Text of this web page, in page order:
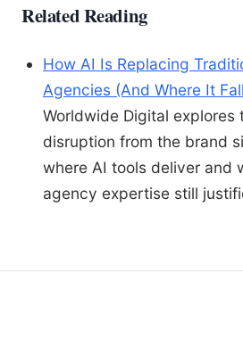
Related Reading
How AI Is Replacing
Agencies (And Where It
Worldwide Digital explores
disruption from the brand
where AI tools deliver and
agency expertise still